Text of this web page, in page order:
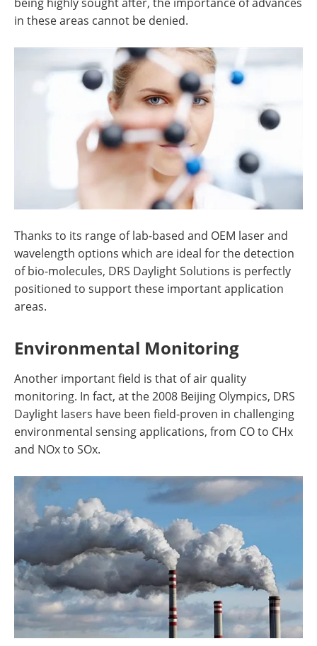
in these areas cannot be denied.
Thanks to its range of lab-based and OEM laser and
wavelength options which are ideal for the detection
of bio-molecules, DRS Daylight Solutions is perfectly
positioned to support these important application
areas.
Environmental Monitoring
Another important field is that of air quality
monitoring. In fact, at the 2008 Beijing Olympics, DRS
Daylight lasers have been field-proven in challenging
environmental sensing applications, from CO to CHx
and NOx to SOx.